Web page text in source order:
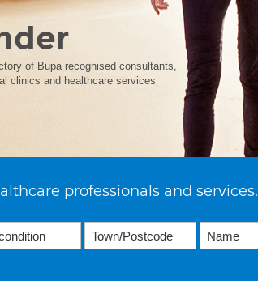
of Bupa recognised consultants,
clinics and healthcare services
professionals and services.